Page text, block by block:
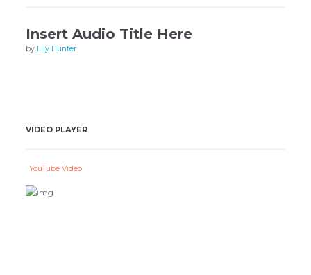
Insert Audio Title Here
by Lily Hunter
VIDEO PLAYER
YouTube Video